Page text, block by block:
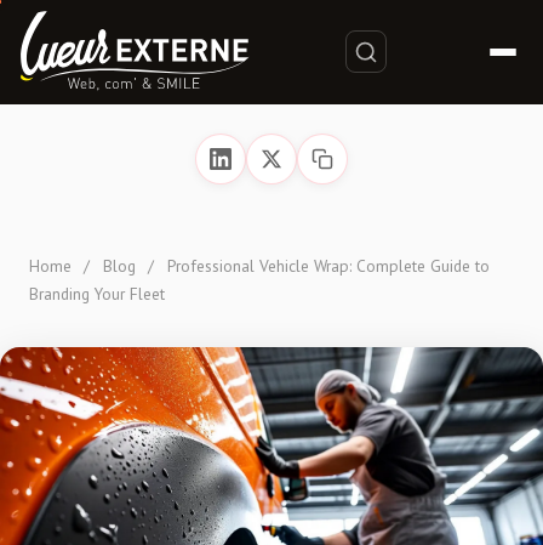
Home / Blog /
Professional Vehicle Wrap: Complete Guide to
Branding Your Fleet